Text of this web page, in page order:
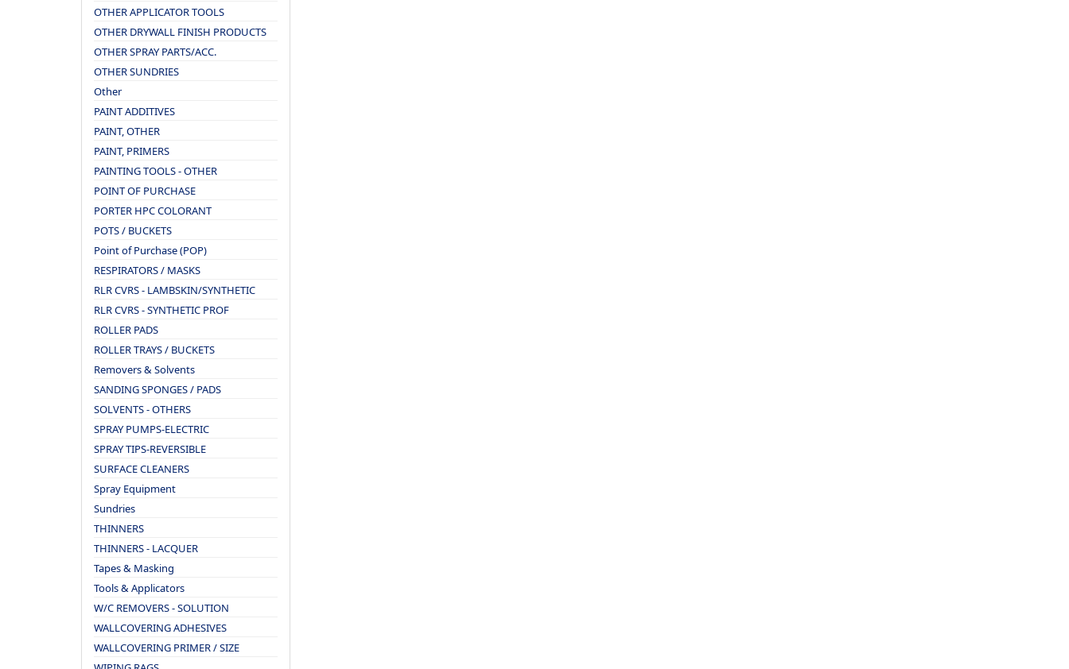
OTHER APPLICATOR TOOLS
OTHER DRYWALL FINISH PRODUCTS
OTHER SPRAY PARTS/ACC.
OTHER SUNDRIES
Other
PAINT ADDITIVES
PAINT, OTHER
PAINT, PRIMERS
PAINTING TOOLS - OTHER
POINT OF PURCHASE
PORTER HPC COLORANT
POTS / BUCKETS
Point of Purchase (POP)
RESPIRATORS / MASKS
RLR CVRS - LAMBSKIN/SYNTHETIC
RLR CVRS - SYNTHETIC PROF
ROLLER PADS
ROLLER TRAYS / BUCKETS
Removers & Solvents
SANDING SPONGES / PADS
SOLVENTS - OTHERS
SPRAY PUMPS-ELECTRIC
SPRAY TIPS-REVERSIBLE
SURFACE CLEANERS
Spray Equipment
Sundries
THINNERS
THINNERS - LACQUER
Tapes & Masking
Tools & Applicators
W/C REMOVERS - SOLUTION
WALLCOVERING ADHESIVES
WALLCOVERING PRIMER / SIZE